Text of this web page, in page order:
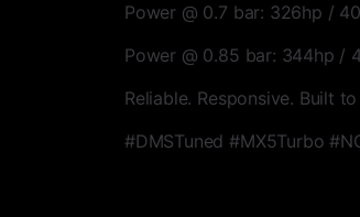
Power @ 0.7 bar: 326hp /
Power @ 0.85 bar: 344hp /
Reliable. Responsive. Built
#DMSTuned #MX5Turbo